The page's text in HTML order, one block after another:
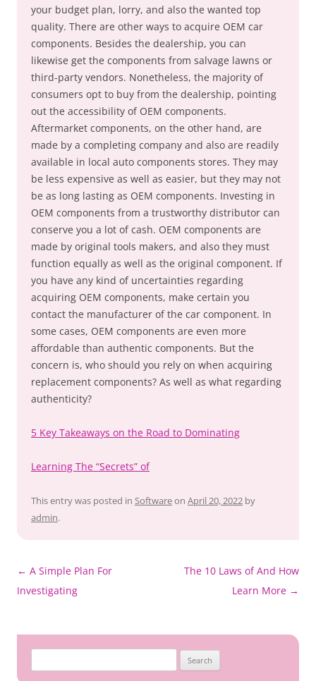
your budget plan, lorry, and also the wanted top
quality. There are other ways to acquire OEM car
components. Besides the dealership, you can
likewise get the components from salvage lawns or
third-party vendors. Nonetheless, the majority of
consumers opt to buy from the dealership, pointing
out the accessibility of OEM components.
Aftermarket components, on the other hand, are
made by a completing company and also are readily
available in local auto components stores. They may
be less expensive as well as easier, but they may not
be as long lasting as OEM components. Investing in
OEM components from a trustworthy distributor can
conserve you a lot of cash. OEM components are
made by original tools makers, and also they must
function equally as well as the original component. If
you have any kind of uncertainties regarding
acquiring OEM components, make certain you
contact the manufacturer of the car component. In
some cases, OEM components are even more
affordable than authentic components. But the
concern is, who should you rely on when acquiring
replacement components? As well as what regarding
authenticity?
5 Key Takeaways on the Road to Dominating
Learning The “Secrets” of
This entry was posted in Softwareon April 20, 2022 by
admin.
Post
navigation
← A Simple Plan For
Investigating
The 10 Laws of And How
Learn More →
for: